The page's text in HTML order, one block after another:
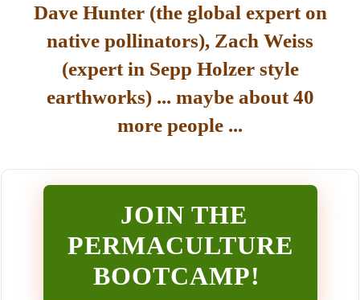
Dave Hunter (the global expert on
native pollinators), Zach Weiss
(expert in Sepp Holzer style
earthworks) ... maybe about 40
more people ...
JOIN THE
PERMACULTURE
BOOTCAMP!